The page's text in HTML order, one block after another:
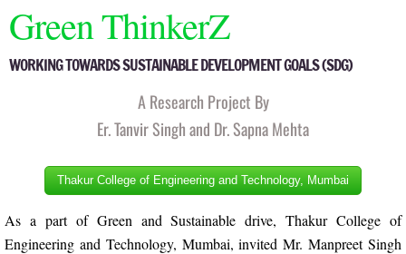
Fellow Members
Advisory Board
Activities
Pingalwara
Green ThinkerZ
WORKING TOWARDS SUSTAINABLE DEVELOPMENT GOALS (SDG)
A Research Project By
Er. Tanvir Singh and Dr. Sapna Mehta
Thakur College of Engineering and Technology, Mumbai
As a part of Green and Sustainable drive, Thakur College of
Engineering and Technology, Mumbai, invited Mr. Manpreet Singh